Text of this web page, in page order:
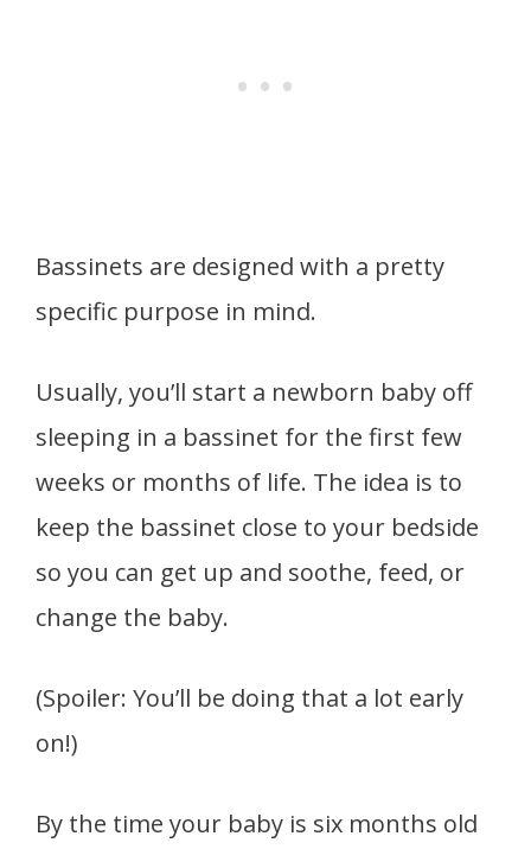
Bassinets are designed with a pretty
specific purpose in mind.
Usually, you’ll start a newborn baby off
sleeping in a bassinet for the first few
weeks or months of life. The idea is to
keep the bassinet close to your bedside
so you can get up and soothe, feed, or
change the baby.
(Spoiler: You’ll be doing that a lot early
on!)
By the time your baby is six months old